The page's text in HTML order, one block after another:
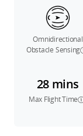
Omnidirectional
Obstacle Sensing
28 mins
Max Flight Time